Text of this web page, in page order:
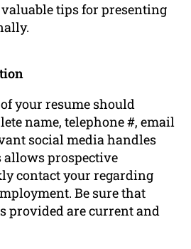
tips for presenting
your resume should
name, telephone #, email
social media handles
prospective
contact your regarding
Be sure that
provided are current and